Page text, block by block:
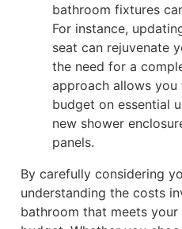
bathroom fixtures
For instance,
seat can rejuvenate
the need for a
approach allows
budget on essential
new shower
panels.
By carefully considering
understanding the costs
bathroom that meets